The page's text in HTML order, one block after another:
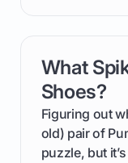
What
Shoes?
Figuring out
old) pair of
puzzle, but
card link